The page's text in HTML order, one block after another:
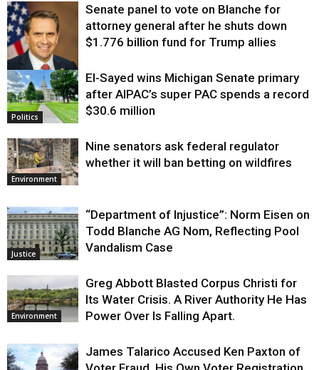
Justice
Senate panel to vote on Blanche for
attorney general after he shuts down
$1.776 billion fund for Trump allies
Politics
El-Sayed wins Michigan Senate primary
after AIPAC’s super PAC spends a record
$30.6 million
Environment
Nine senators ask federal regulator
whether it will ban betting on wildfires
Justice
“Department of Injustice”: Norm Eisen on
Todd Blanche AG Nom, Reflecting Pool
Vandalism Case
Environment
Greg Abbott Blasted Corpus Christi for
Its Water Crisis. A River Authority He Has
Power Over Is Falling Apart.
James Talarico Accused Ken Paxton of